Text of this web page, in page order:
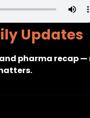
Updates
pharma recap —